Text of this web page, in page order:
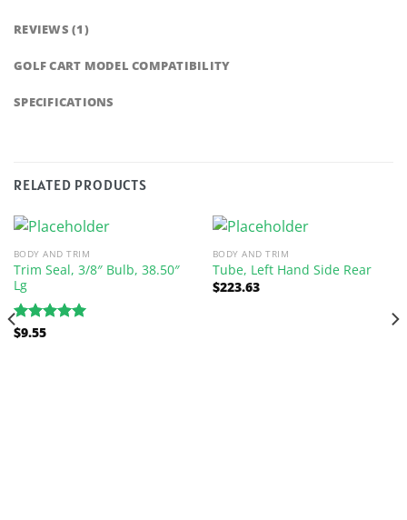
REVIEWS (1)
GOLF CART MODEL COMPATIBILITY
SPECIFICATIONS
RELATED PRODUCTS
BODY AND TRIM
Trim Seal, 3/8″ Bulb, 38.50″
Lg
Rated
$9.55
BODY AND TRIM
Tube, Left Hand Side Rear
$223.63